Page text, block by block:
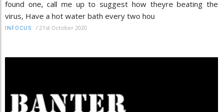
found one, call me up to suggest how theyre beating the
virus, Have a hot water bath every two hou
INFOCUS / 21st October 2020